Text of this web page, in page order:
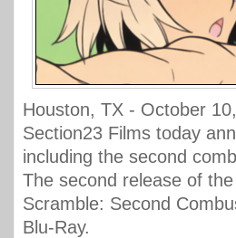
Houston, TX - October
Section23 Films today
including the second
The second release of
Scramble: Second
Blu-Ray.